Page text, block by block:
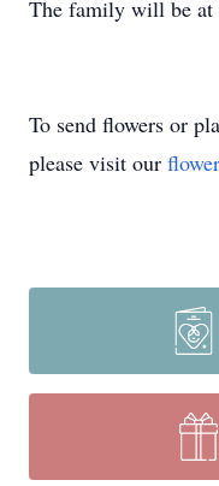
The family will be at
To send flowers or
please visit our